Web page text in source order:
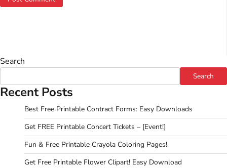
Search
Search
Recent Posts
Best Free Printable Contract Forms: Easy Downloads
Get FREE Printable Concert Tickets – [Event!]
Fun & Free Printable Crayola Coloring Pages!
Get Free Printable Flower Clipart! Easy Download